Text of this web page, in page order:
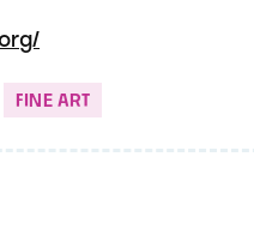
FINE ART